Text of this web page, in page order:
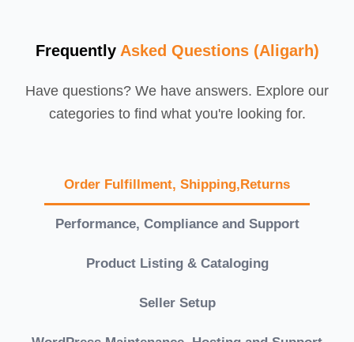
Frequently Asked Questions (Aligarh)
Have questions? We have answers. Explore our
categories to find what you're looking for.
Order Fulfillment, Shipping,Returns
Performance, Compliance and Support
Product Listing & Cataloging
Seller Setup